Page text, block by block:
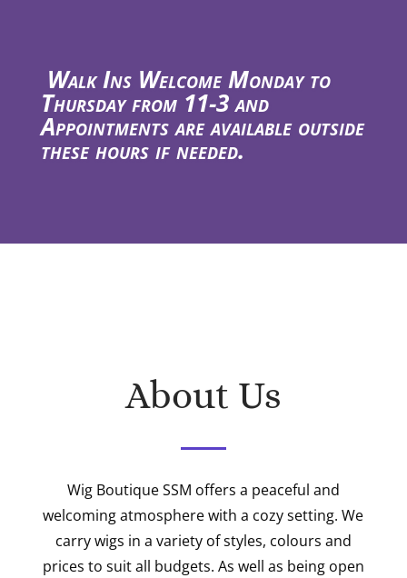
Walk Ins Welcome Monday to
Thursday from 11-3 and
Appointments are available outside
these hours if needed.
About Us
Wig Boutique SSM offers a peaceful and
welcoming atmosphere with a cozy setting. We
carry wigs in a variety of styles, colours and
prices to suit all budgets. As well as being open